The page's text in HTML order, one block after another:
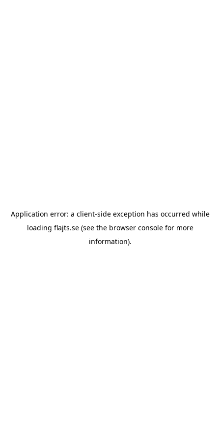
Application error: a client-side exception has occurred while
loading flajts.se(see the browser consolefor more
information).